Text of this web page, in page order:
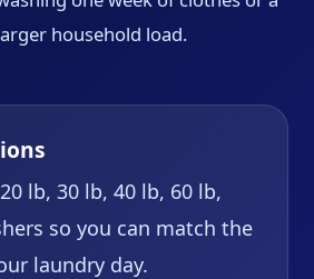
household load.
lb, 30 lb, 40 lb, 60 lb,
so you can match the
laundry day.